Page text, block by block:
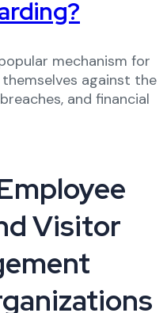
mechanism for
against the
and financial
Visitor